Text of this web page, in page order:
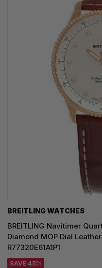
BREITLING WATCHES
BREITLING Navitimer
Diamond MOP Dial
R77320E61A1P1
SAVE 45%